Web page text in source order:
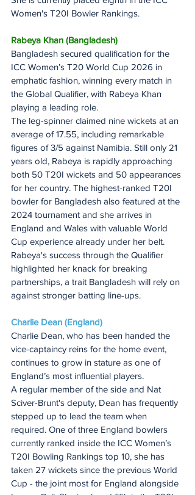
Women's T20I Bowler Rankings.
Rabeya Khan (Bangladesh)
Bangladesh secured qualification for the
ICC Women’s T20 World Cup 2026 in
emphatic fashion, winning every match in
the Global Qualifier, with Rabeya Khan
playing a leading role.
The leg-spinner claimed nine wickets at an
average of 17.55, including remarkable
figures of 3/5 against Namibia. Still only 21
years old, Rabeya is rapidly approaching
both 50 T20I wickets and 50 appearances
for her country. The highest-ranked T20I
bowler for Bangladesh also featured at the
2024 tournament and she arrives in
England and Wales with valuable World
Cup experience already under her belt.
Rabeya's success through the Qualifier
highlighted her knack for breaking
partnerships, a trait Bangladesh will rely on
against stronger batting line-ups.
Charlie Dean (England)
Charlie Dean, who has been handed the
vice-captaincy reins for the home event,
continues to grow in stature as one of
England’s most influential players.
A regular member of the side and Nat
Sciver-Brunt's deputy, Dean has frequently
stepped up to lead the team when
required. One of three England bowlers
currently ranked inside the ICC Women’s
T20I Bowling Rankings top 10, she has
taken 27 wickets since the previous World
Cup - the joint most for England alongside